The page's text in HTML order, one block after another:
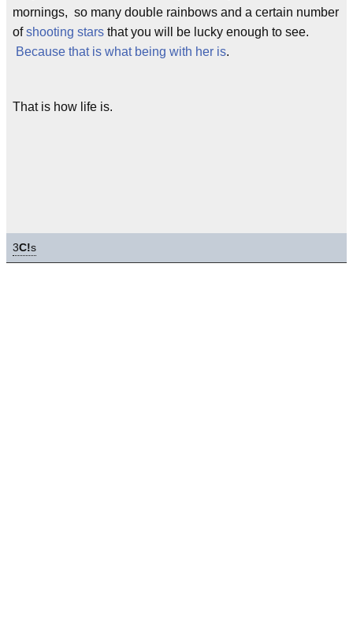
mornings, so many double rainbows and a certain number
ofshooting stars that you will be lucky enough to see.
Because that is what being with her is.
That is how life is.
3C!s